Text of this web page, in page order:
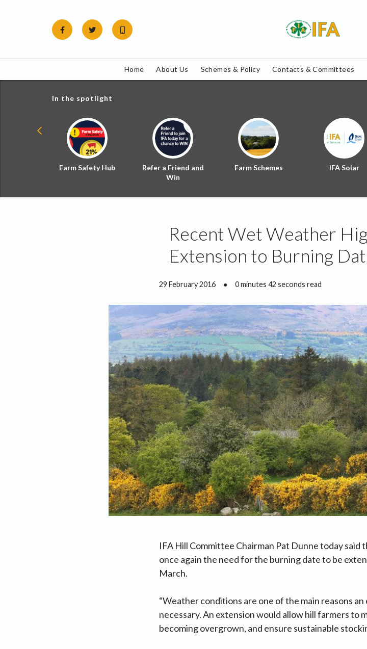
Home About Us Schemes & Policy Contacts & Committees
In the spotlight
Farm Safety Hub
Refer a Friend and
Win
Farm Schemes IFA Solar
Recent Wet Weather
Extension to Burning
29 February 2016 ● 0 minutes 42 seconds read
IFA Hill Committee Chairman Pat Dunne today
once again the need for the burning date to be
March.
“Weather conditions are one of the main reasons
necessary. An extension would allow hill farmers to
becoming overgrown, and ensure sustainable